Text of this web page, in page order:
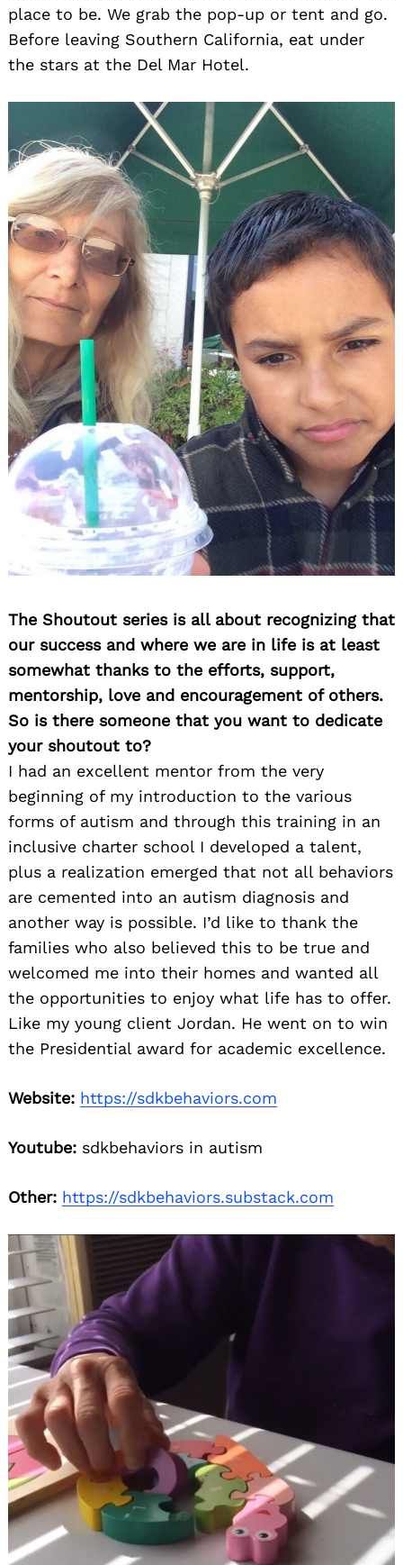
place to be. We grab the pop-up or tent and go.
Before leaving Southern California, eat under
the stars at the Del Mar Hotel.
The Shoutout series is all about recognizing that
our success and where we are in life is at least
somewhat thanks to the efforts, support,
mentorship, love and encouragement of others.
So is there someone that you want to dedicate
your shoutout to?
I had an excellent mentor from the very
beginning of my introduction to the various
forms of autism and through this training in an
inclusive charter school I developed a talent,
plus a realization emerged that not all behaviors
are cemented into an autism diagnosis and
another way is possible. I’d like to thank the
families who also believed this to be true and
welcomed me into their homes and wanted all
the opportunities to enjoy what life has to offer.
Like my young client Jordan. He went on to win
the Presidential award for academic excellence.
Website: https://sdkbehaviors.com
Youtube: sdkbehaviors in autism
Other: https://sdkbehaviors.substack.com